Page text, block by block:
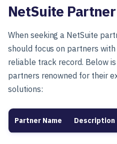
NetSuite
When seeking a NetSuite
should focus on partners
reliable track record. Below
partners renowned for their
solutions:
Partner Name Description